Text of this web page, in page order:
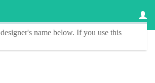
designer's name below. If you use this